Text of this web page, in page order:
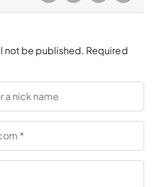
not be published. Required